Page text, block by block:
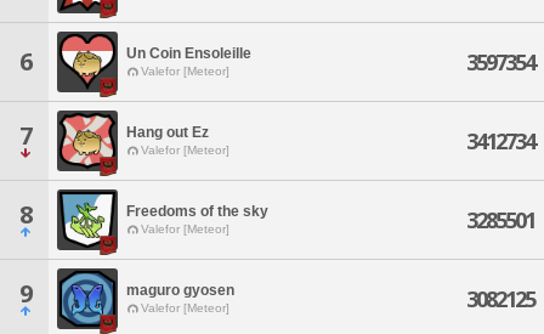
6 Un Coin Ensoleille
Valefor [Meteor] 3597354
7 Hang out Ez
Valefor [Meteor] 3412734
8 Freedoms of the sky
Valefor [Meteor] 3285501
9 maguro gyosen
Valefor [Meteor] 3082125